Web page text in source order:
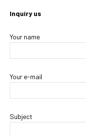
Inquiry us
Your name
Your e-mail
Subject